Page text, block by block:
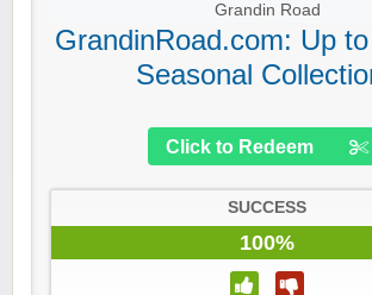
Grandin Road
GrandinRoad.com: Up
Seasonal
Click to Redeem
SUCCESS
100%